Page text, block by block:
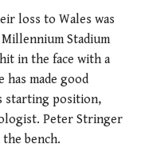
loss to Wales was
Stadium
in the face with a
has made good
starting position,
Peter Stringer
the bench.